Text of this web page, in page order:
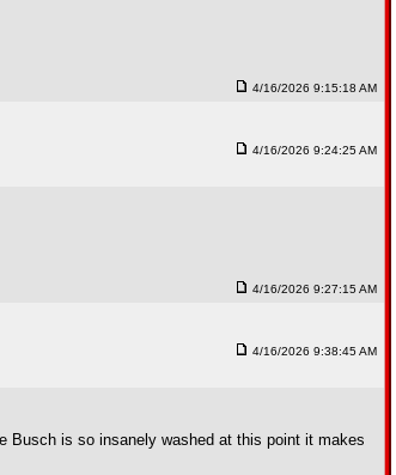
4/16/2026 9:15:18 AM
4/16/2026 9:24:25 AM
4/16/2026 9:27:15 AM
4/16/2026 9:38:45 AM
Busch is so insanely washed at this point it makes